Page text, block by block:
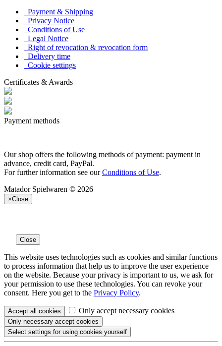
Payment & Shipping
Privacy Notice
Conditions of Use
Legal Notice
Right of revocation & revocation form
Delivery time
Cookie settings
Certificates & Awards
Payment methods
Our shop offers the following methods of payment: payment in
advance, credit card, PayPal.
For further information see ourConditions of Use.
Matador Spielwaren © 2026
×Close
Close
This website uses technologies such as cookies and similar functions
to process information that help us to improve the user experience
on the website. Because your privacy is important to us, we ask for
your permission to use these technologies. You can revoke your
consent. Here you get to the Privacy Policy.
Accept all cookies Only accept necessary cookies
Only necessary accept cookies
Select settings for using cookies yourself